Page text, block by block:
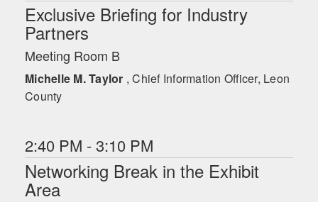
Exclusive Briefing for Industry
Partners
Meeting Room B
Michelle M. Taylor , Chief Information Officer, Leon
County
2:40 PM - 3:10 PM
Networking Break in the Exhibit
Area